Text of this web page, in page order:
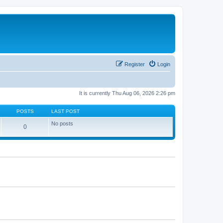
Login
Register
It is currently Thu Aug 06, 2026 2:26 pm
POSTS LAST POST
0 No posts